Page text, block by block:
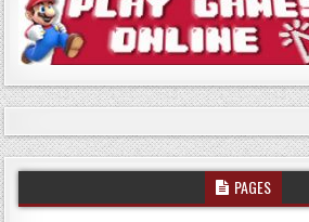
PAGES